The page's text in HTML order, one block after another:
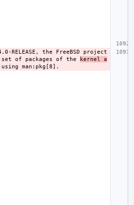
RELEASE, the FreeBSD project
set of packages of the
kernel a